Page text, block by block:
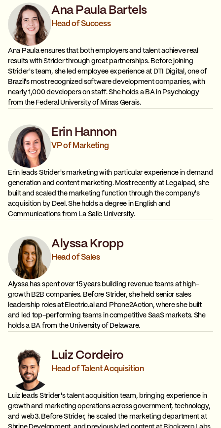
Ana Paula Bartels
Head of Success
Ana Paula ensures that both employers and talent achieve real
results with Strider through great partnerships. Before joining
Strider's team, she led employee experience at DTI Digital, one of
Brazil's most recognized software development companies, with
nearly 1,000 developers on staff. She holds a BA in Psychology
from the Federal University of Minas Gerais.
Erin Hannon
VP of Marketing
Erin leads Strider's marketing with particular experience in demand
generation and content marketing. Most recently at Legalpad, she
built and scaled the marketing function through the company's
acquisition by Deel. She holds a degree in English and
Communications from La Salle University.
Alyssa Kropp
Head of Sales
Alyssa has spent over 15 years building revenue teams at high-
growth B2B companies. Before Strider, she held senior sales
leadership roles at Electric.ai and Phone2Action, where she built
and led top-performing teams in competitive SaaS markets. She
holds a BA from the University of Delaware.
Luiz Cordeiro
Head of Talent Acquisition
Luiz leads Strider's talent acquisition team, bringing experience in
growth and marketing operations across government, technology,
and web3. Before Strider, he scaled the marketing department at